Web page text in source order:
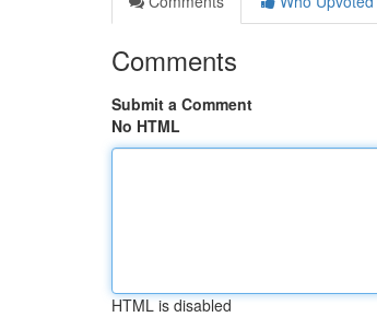
Comments
Submit a Comment
No HTML
HTML is disabled